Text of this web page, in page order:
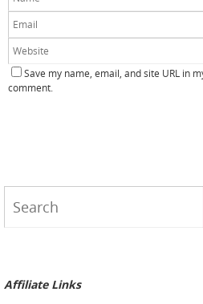
Save my name, email, and site URL in
comment.
Affiliate Links